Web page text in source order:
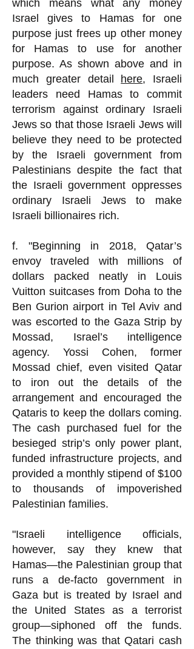
which means what any money
Israel gives to Hamas for one
purpose just frees up other money
for Hamas to use for another
purpose. As shown above and in
much greater detail here, Israeli
leaders need Hamas to commit
terrorism against ordinary Israeli
Jews so that those Israeli Jews will
believe they need to be protected
by the Israeli government from
Palestinians despite the fact that
the Israeli government oppresses
ordinary Israeli Jews to make
Israeli billionaires rich.
f. "Beginning in 2018, Qatar’s
envoy traveled with millions of
dollars packed neatly in Louis
Vuitton suitcases from Doha to the
Ben Gurion airport in Tel Aviv and
was escorted to the Gaza Strip by
Mossad, Israel’s intelligence
agency. Yossi Cohen, former
Mossad chief, even visited Qatar
to iron out the details of the
arrangement and encouraged the
Qataris to keep the dollars coming.
The cash purchased fuel for the
besieged strip’s only power plant,
funded infrastructure projects, and
provided a monthly stipend of $100
to thousands of impoverished
Palestinian families.
"Israeli intelligence officials,
however, say they knew that
Hamas—the Palestinian group that
runs a de-facto government in
Gaza but is treated by Israel and
the United States as a terrorist
group—siphoned off the funds.
The thinking was that Qatari cash